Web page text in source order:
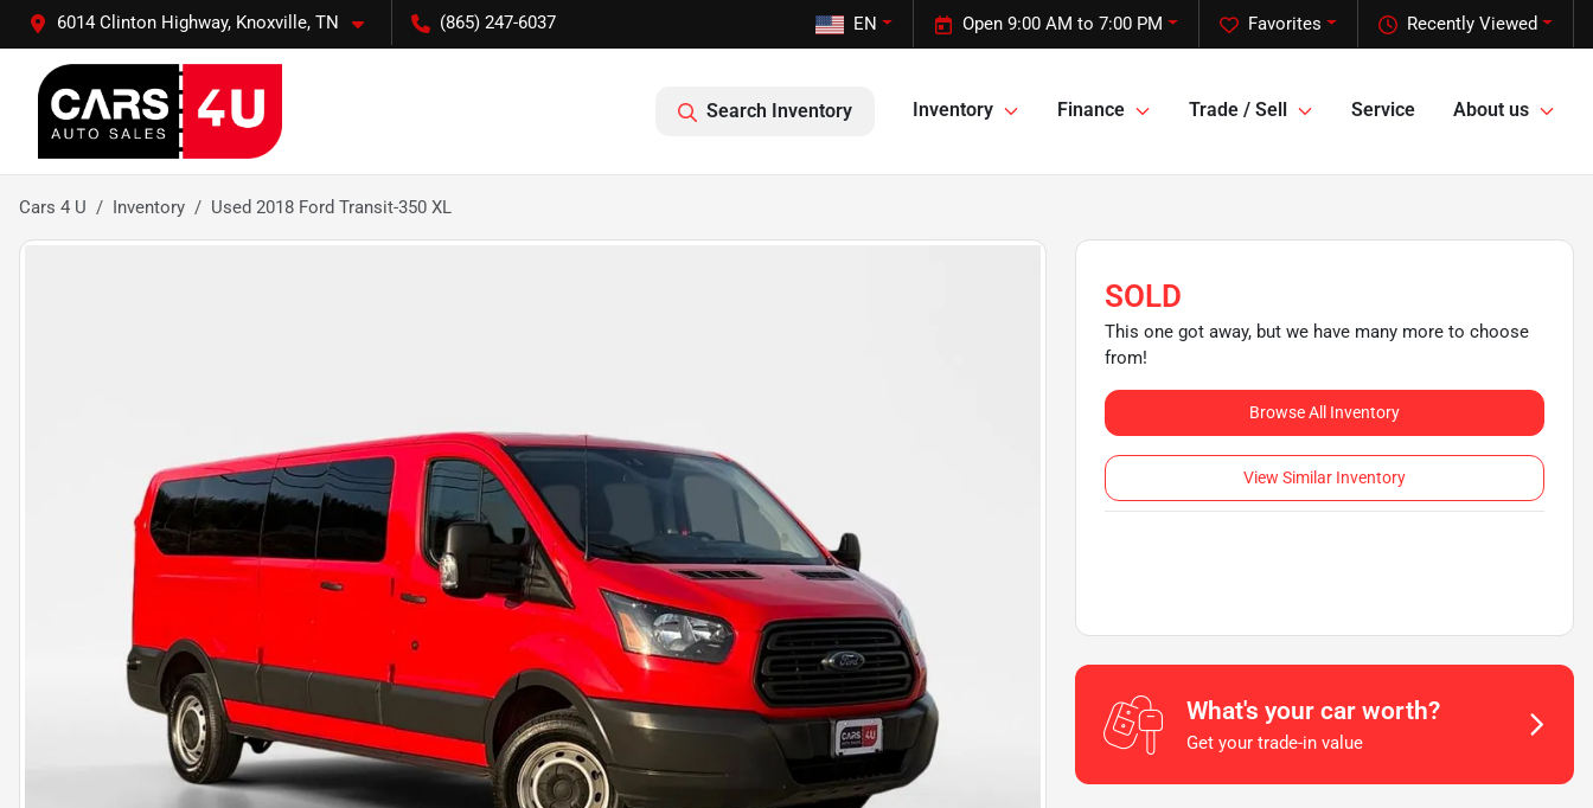
6014 Clinton Highway, Knoxville, TN (865) 247-6037 Recently Viewed
Favorites
Open 9:00 AM to 7:00 PM
EN
Search Inventory Inventory Finance Trade / Sell Service About us
Cars 4 U Inventory Used 2018 Ford Transit-350 XL
SOLD
This one got away, but we have many more to choose
from!
Browse All Inventory
View Similar Inventory
What's your car worth?
Get your trade-in value